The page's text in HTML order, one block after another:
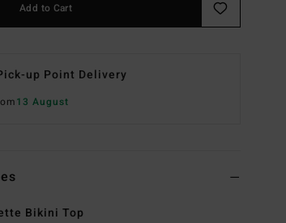
Add to Cart
up Point Delivery
13 August
Bikini Top